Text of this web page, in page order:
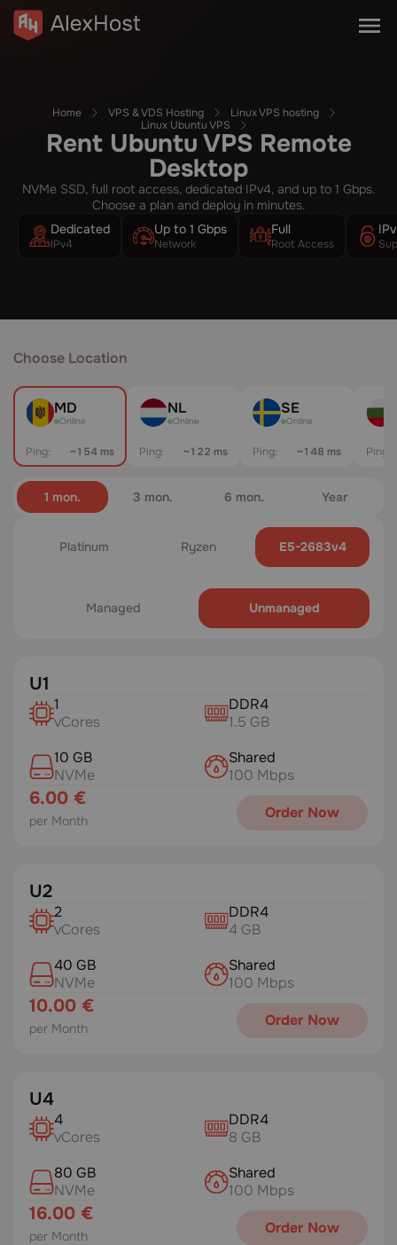
Home VPS & VDS Hosting
Linux VPS hosting
Linux Ubuntu VPS
Rent Ubuntu VPS Remote
Desktop
NVMe SSD, full root access, dedicated IPv4, and up to 1 Gbps.
Choose a plan and deploy in minutes.
Dedicated
IPv4
Up to 1 Gbps
Network
Full
Root Access
Choose Location
MD
Online
Ping: ~154 ms
NL
Online
Ping: ~116 ms
SE
Online
Ping: ~143 ms Ping:
1 mon. 3 mon. 6 mon. Year
U1
1
vCores
DDR4
1.5 GB
10 GB
NVMe
Shared
100 Mbps
6.00 €
per Month Order Now
U2
2
vCores
DDR4
4 GB
40 GB
NVMe
Shared
100 Mbps
10.00 €
per Month Order Now
U4
4
vCores
DDR4
8 GB
80 GB
NVMe
Shared
100 Mbps
16.00 €
per Month Order Now
Platinum Ryzen E5-2683v4
Managed Unmanaged